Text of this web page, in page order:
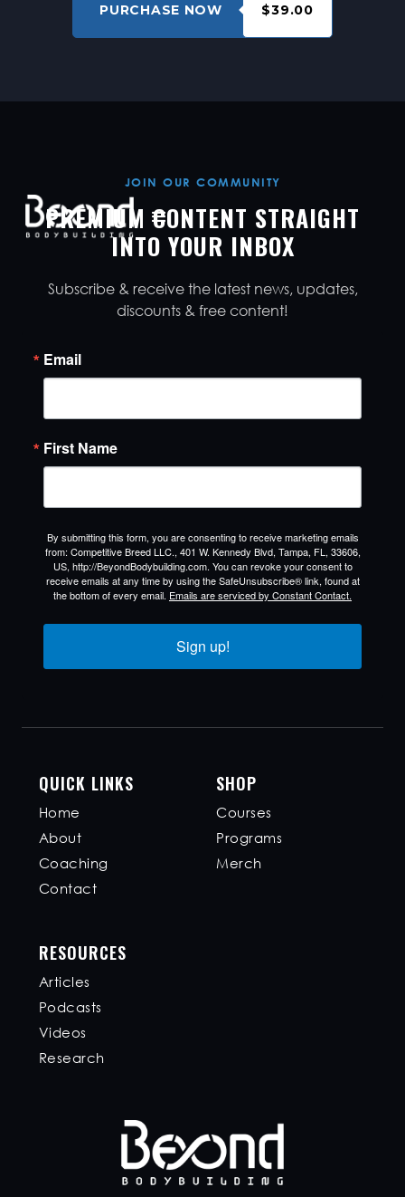
PURCHASE NOW $39.00
JOIN OUR COMMUNITY
PREMIUM CONTENT STRAIGHT
INTO YOUR INBOX
Subscribe & receive the latest news, updates,
discounts & free content!
Email
First Name
By submitting this form, you are consenting to receive marketing emails
from: Competitive Breed LLC., 401 W. Kennedy Blvd, Tampa, FL, 33606,
US, http://BeyondBodybuilding.com. You can revoke your consent to
receive emails at any time by using the SafeUnsubscribe® link, found at
the bottom of every email. Emails are serviced by Constant Contact.
Sign up!
QUICK LINKS
Home
About
Coaching
Contact
SHOP
Courses
Programs
Merch
RESOURCES
Articles
Podcasts
Videos
Research